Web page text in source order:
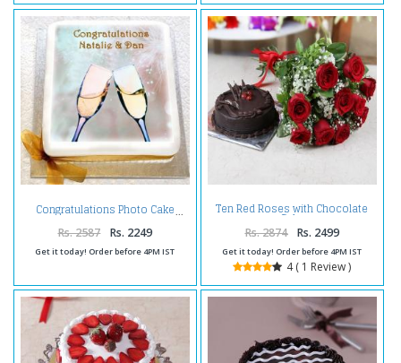
Congratulations Photo Cake
Rs. 2587 Rs. 2249
Get it today! Order before 4PM IST
Ten Red Roses with Chocolate
Cake
Rs. 2874 Rs. 2499
Get it today! Order before 4PM IST
4 ( 1 Review )